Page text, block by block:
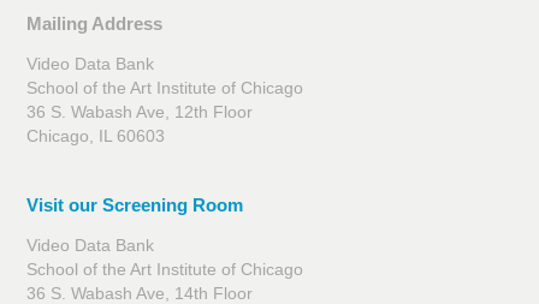
Mailing Address
Video Data Bank
School of the Art Institute of Chicago
36 S. Wabash Ave, 12th Floor
Chicago, IL 60603
Visit our Screening Room
Video Data Bank
School of the Art Institute of Chicago
36 S. Wabash Ave, 14th Floor